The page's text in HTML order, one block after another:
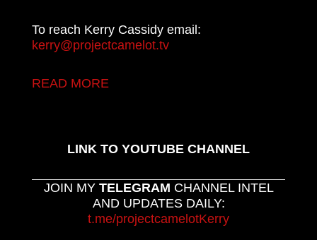
To reach Kerry Cassidy email:
kerry@projectcamelot.tv
READ MORE
LINK TO YOUTUBE CHANNEL
JOIN MY TELEGRAM CHANNEL INTEL
AND UPDATES DAILY:
t.me/projectcamelotKerry